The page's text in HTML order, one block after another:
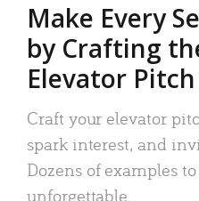
Make Every
by Crafting
Elevator Pitch
Craft your elevator
spark interest, and
Dozens of examples
unforgettable.